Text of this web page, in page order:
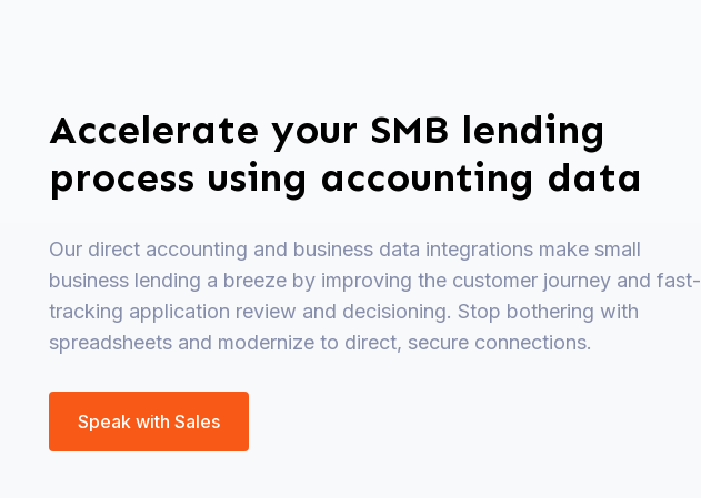
Accelerate your SMB lending
process using accounting data
Our direct accounting and business data integrations make small
business lending a breeze by improving the customer journey and fast-
tracking application review and decisioning. Stop bothering with
spreadsheets and modernize to direct, secure connections.
Speak with Sales